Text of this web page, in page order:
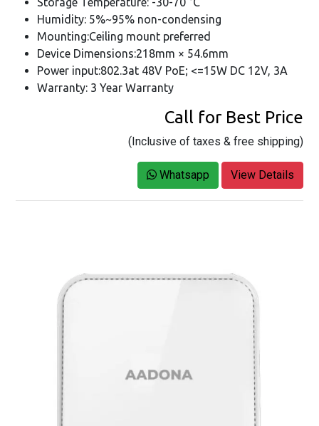
Humidity: 5%~95% non-condensing
Mounting:Ceiling mount preferred
Device Dimensions:218mm × 54.6mm
Power input:802.3at 48V PoE; <=15W DC 12V, 3A
Warranty: 3 Year Warranty
Call for Best Price
(Inclusive of taxes & free shipping)
Whatsapp View Details